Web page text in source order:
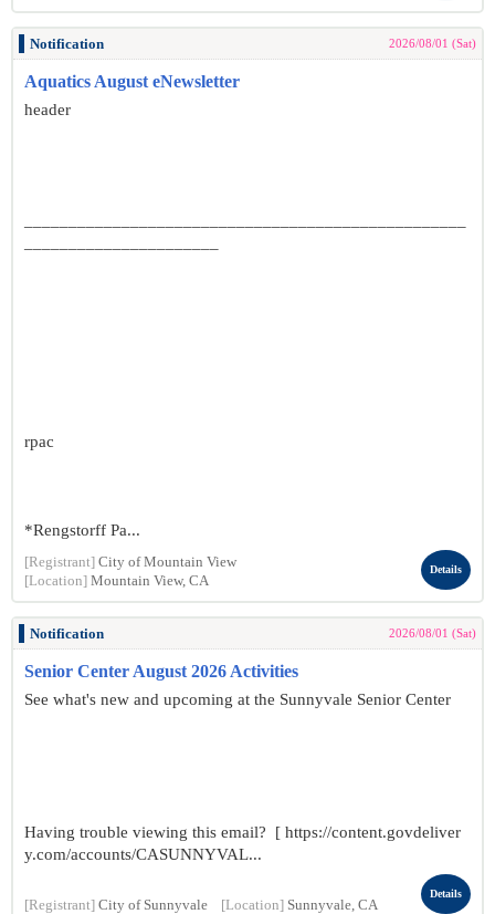
Notification 2026/08/01 (Sat)
Aquatics August eNewsletter
header
rpac
*Rengstorff Pa...
[Registrant] City of Mountain View
[Location] Mountain View, CA
Details
Notification 2026/08/01 (Sat)
Senior Center August 2026 Activities
See what's new and upcoming at the Sunnyvale Senior Center
Having trouble viewing this email? [ https://content.govdeliver
y.com/accounts/CASUNNYVAL...
[Registrant] City of Sunnyvale [Location] Sunnyvale, CA
Details